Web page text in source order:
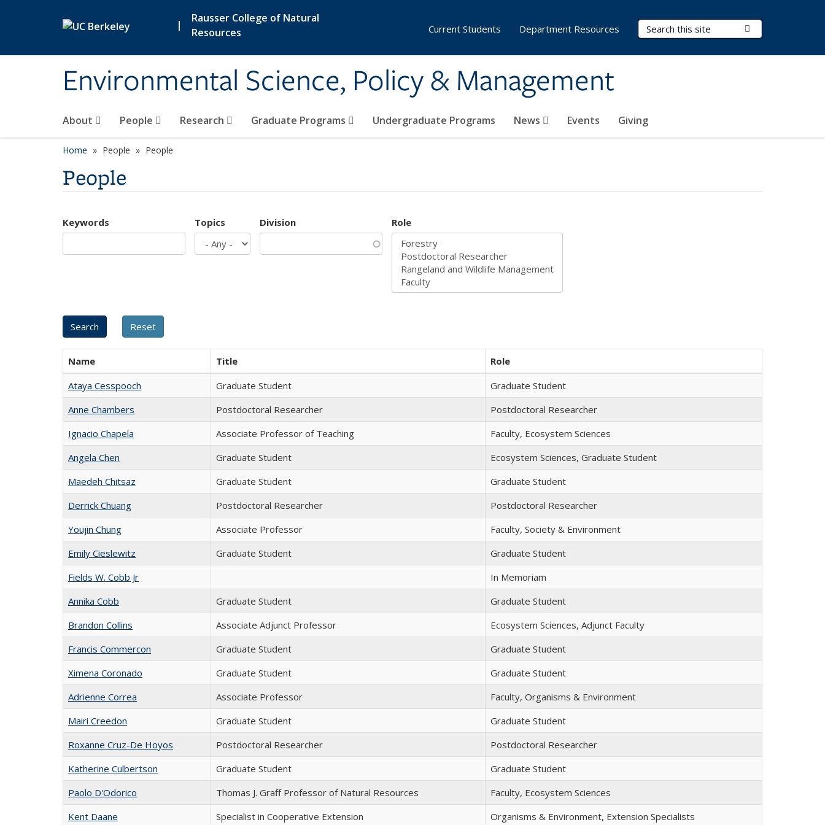
|
Rausser College of Natural
Resources
Environmental Science, Policy & Management
Search Terms
About People Research Graduate Programs Undergraduate Programs News Events Giving
Current Students Department Resources
Home People People
People
Keywords Topics Division Role
Name Title
Role
Ataya Cesspooch
Graduate Student
Graduate Student
Anne Chambers
Postdoctoral Researcher
Postdoctoral Researcher
Ignacio Chapela
Associate Professor of Teaching
Faculty, Ecosystem Sciences
Angela Chen
Graduate Student
Ecosystem Sciences, Graduate Student
Maedeh Chitsaz
Graduate Student
Graduate Student
Derrick Chuang
Postdoctoral Researcher
Postdoctoral Researcher
Youjin Chung
Associate Professor
Faculty, Society & Environment
Emily Cieslewitz
Graduate Student
Graduate Student
Fields W. Cobb Jr
In Memoriam
Annika Cobb
Graduate Student
Graduate Student
Brandon Collins
Associate Adjunct Professor
Ecosystem Sciences, Adjunct Faculty
Francis Commercon
Graduate Student
Graduate Student
Ximena Coronado
Graduate Student
Graduate Student
Adrienne Correa
Associate Professor
Faculty, Organisms & Environment
Mairi Creedon
Graduate Student
Graduate Student
Roxanne Cruz-De Hoyos
Postdoctoral Researcher
Postdoctoral Researcher
Katherine Culbertson
Graduate Student
Graduate Student
Paolo D'Odorico
Thomas J. Graff Professor of Natural Resources
Faculty, Ecosystem Sciences
Kent Daane
Specialist in Cooperative Extension
Organisms & Environment, Extension Specialists